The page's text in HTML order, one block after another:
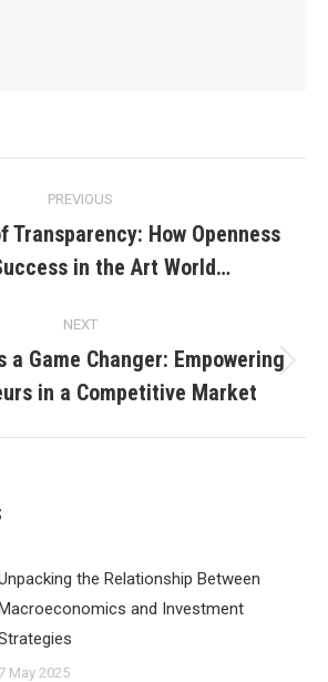
PREVIOUS
Previous
post:
Transparency: How Openness
in the Art World…
NEXT
post:
a Game Changer: Empowering
in a Competitive Market
the Relationship Between
and Investment
7 May 2025